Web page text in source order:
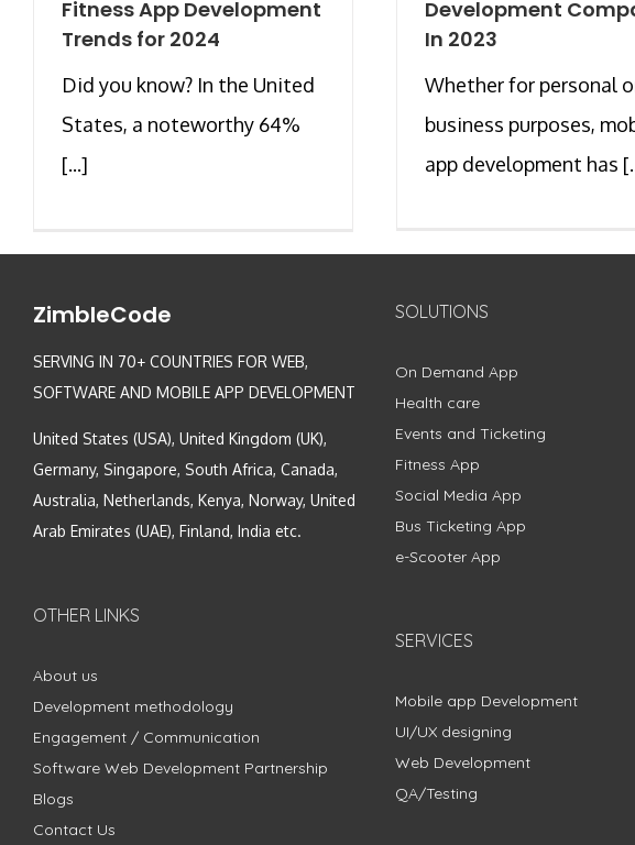
Fitness App Development
Trends for 2024
Did you know? In the United
States, a noteworthy 64%
[...]
Development
In 2023
Whether for personal
business purposes,
app development has
ZimbleCode
SERVING IN 70+ COUNTRIES FOR WEB,
SOFTWARE AND MOBILE APP DEVELOPMENT
United States (USA), United Kingdom (UK),
Germany, Singapore, South Africa, Canada,
Australia, Netherlands, Kenya, Norway, United
Arab Emirates (UAE), Finland, India etc.
OTHER LINKS
About us
Development methodology
Engagement / Communication
Software Web Development Partnership
Blogs
Contact Us
SOLUTIONS
On Demand App
Health care
Events and Ticketing
Fitness App
Social Media App
Bus Ticketing App
e-Scooter App
SERVICES
Mobile app Development
UI/UX designing
Web Development
QA/Testing